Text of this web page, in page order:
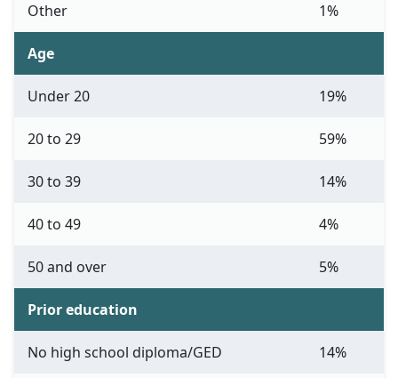
Other 1%
Age
Under 20 19%
20 to 29 59%
30 to 39 14%
40 to 49 4%
50 and over 5%
Prior education
No high school diploma/GED 14%